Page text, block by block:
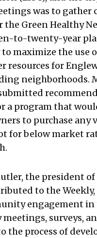
was to gather
Green Healthy
to-twenty-year
maximize the use
resources for
neighborhoods.
submitted
a program that
to purchase any
for below market
the president of
to the
engagement in
surveys,
the process of